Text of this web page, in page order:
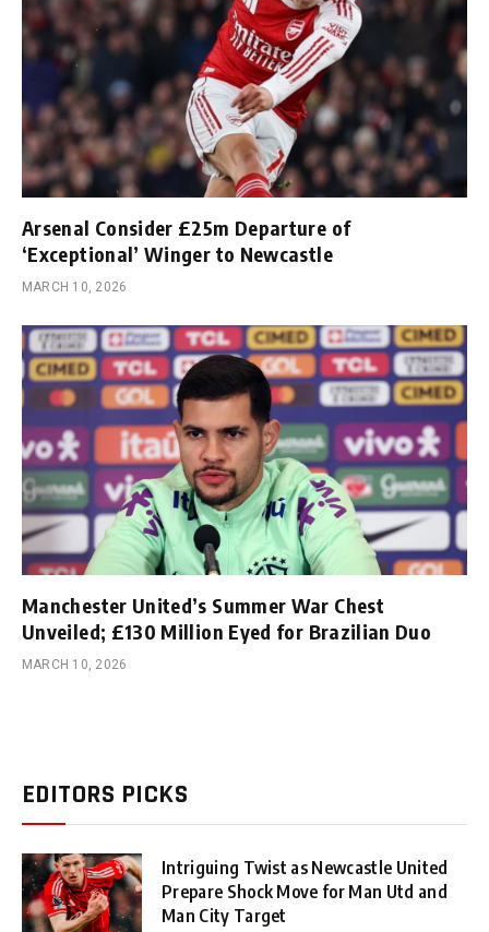
Arsenal Consider £25m Departure of
‘Exceptional’ Winger to Newcastle
MARCH 10, 2026
Manchester United’s Summer War Chest
Unveiled; £130 Million Eyed for Brazilian Duo
MARCH 10, 2026
EDITORS PICKS
Intriguing Twist as Newcastle United
Prepare Shock Move for Man Utd and
Man City Target